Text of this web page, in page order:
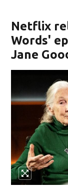
Netflix
Words'
Jane